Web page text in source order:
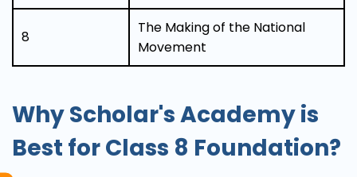
8
The Making of the National
Movement
Why Scholar's Academy is
Best for Class 8 Foundation?